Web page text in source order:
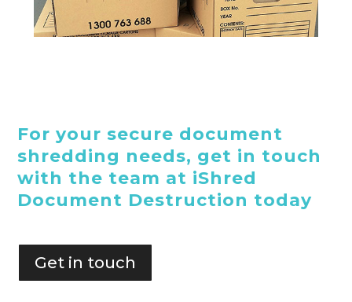
For your secure document
shredding needs, get in touch
with the team at iShred
Document Destruction today
Get in touch